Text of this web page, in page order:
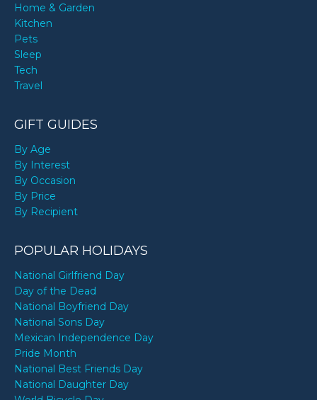
Home & Garden
Kitchen
Pets
Sleep
Tech
Travel
GIFT GUIDES
By Age
By Interest
By Occasion
By Price
By Recipient
POPULAR HOLIDAYS
National Girlfriend Day
Day of the Dead
National Boyfriend Day
National Sons Day
Mexican Independence Day
Pride Month
National Best Friends Day
National Daughter Day